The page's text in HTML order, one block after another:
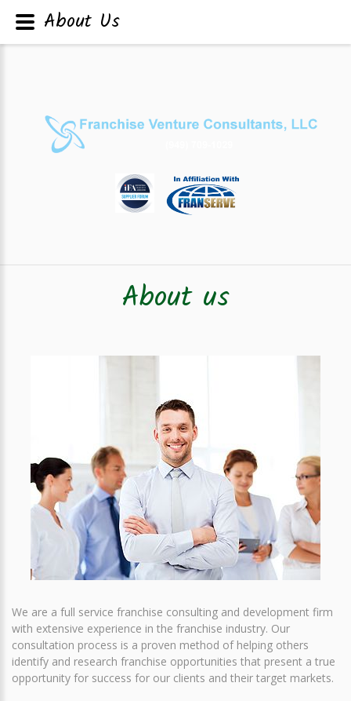
About us
We are a full service franchise consulting and development firm
with extensive experience in the franchise industry. Our
consultation process is a proven method of helping others
identify and research franchise opportunities that present a true
opportunity for success for our clients and their target markets.
About Us